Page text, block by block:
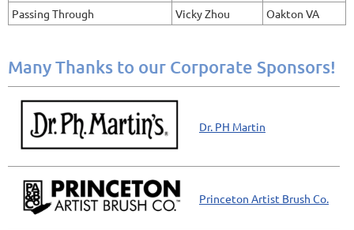
Passing Through
Vicky Zhou Oakton VA
Many Thanks to our Corporate Sponsors!
Dr. PH Martin
Princeton Artist Brush Co.